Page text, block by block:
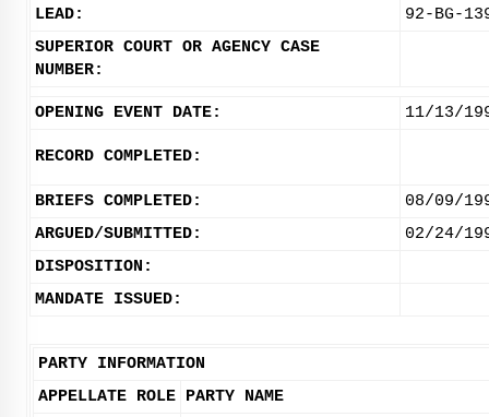
LEAD:
92-BG-
SUPERIOR COURT OR AGENCY CASE
NUMBER:
OPENING EVENT DATE: 11/13/
RECORD COMPLETED:
BRIEFS COMPLETED:
08/09/
ARGUED/SUBMITTED:
02/24/
DISPOSITION:
MANDATE ISSUED:
PARTY INFORMATION
APPELLATE ROLE PARTY NAME